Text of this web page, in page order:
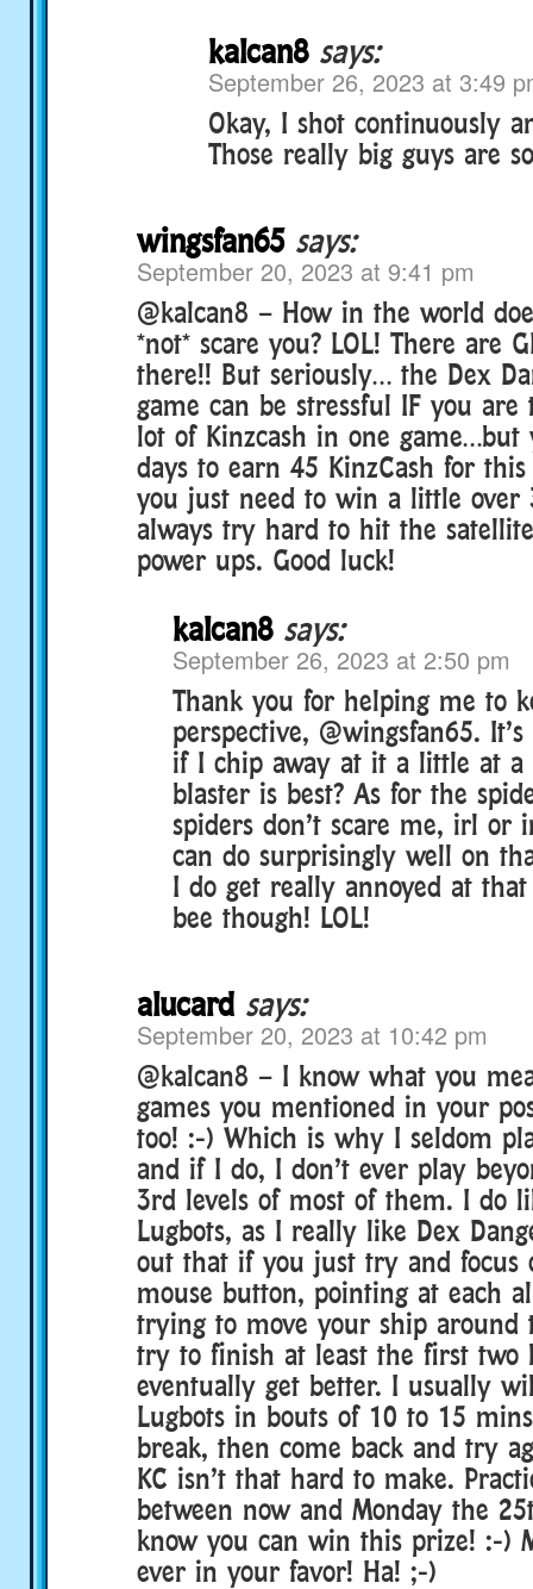
kalcan8 says:
September 26, 2023 at 3:49
Okay, I shot continuously
Those really big guys are
wingsfan65 says:
September 20, 2023 at 9:41 pm
@kalcan8 – How in the world
*not* scare you? LOL! There are
there!! But seriously… the Dex
game can be stressful IF you
lot of Kinzcash in one game…but
days to earn 45 KinzCash for
you just need to win a little over
always try hard to hit the
power ups. Good luck!
kalcan8 says:
September 26, 2023 at 2:50 pm
Thank you for helping me to
perspective, @wingsfan65.
if I chip away at it a little at a
blaster is best? As for the
spiders don’t scare me, irl or
can do surprisingly well on
I do get really annoyed at
bee though! LOL!
alucard says:
September 20, 2023 at 10:42 pm
@kalcan8 – I know what you
games you mentioned in your
too! :-) Which is why I seldom
and if I do, I don’t ever play
3rd levels of most of them. I do
Lugbots, as I really like Dex
out that if you just try and focus
mouse button, pointing at each
trying to move your ship around
try to finish at least the first two
eventually get better. I usually
Lugbots in bouts of 10 to 15
break, then come back and try
KC isn’t that hard to make.
between now and Monday the
know you can win this prize! :-)
ever in your favor! Ha! ;-)